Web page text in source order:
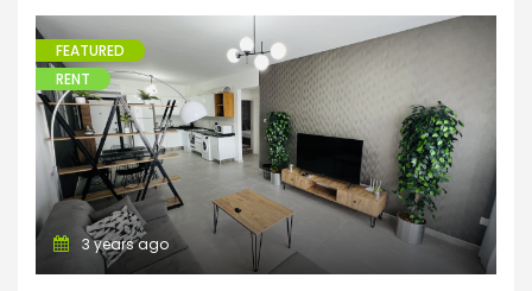
Apartments
FEATURED
RENT
3 years ago